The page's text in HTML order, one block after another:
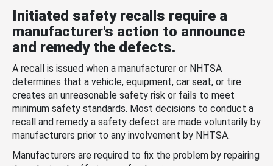
Initiated safety recalls require a
manufacturer's action to announce
and remedy the defects.
A recall is issued when a manufacturer or NHTSA
determines that a vehicle, equipment, car seat, or tire
creates an unreasonable safety risk or fails to meet
minimum safety standards. Most decisions to conduct a
recall and remedy a safety defect are made voluntarily by
manufacturers prior to any involvement by NHTSA.
Manufacturers are required to fix the problem by repairing